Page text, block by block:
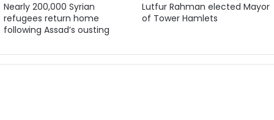
Nearly 200,000 Syrian
refugees return home
following Assad’s ousting
Lutfur Rahman elected Mayor
of Tower Hamlets